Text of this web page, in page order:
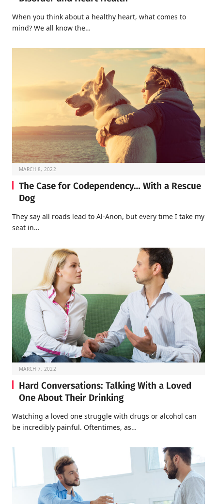
When you think about a healthy heart, what comes to
mind? We all know the…
MARCH 8, 2022
The Case for Codependency… With a Rescue
Dog
They say all roads lead to Al-Anon, but every time I take my
seat in…
MARCH 7, 2022
Hard Conversations: Talking With a Loved
One About Their Drinking
Watching a loved one struggle with drugs or alcohol can
be incredibly painful. Oftentimes, as…